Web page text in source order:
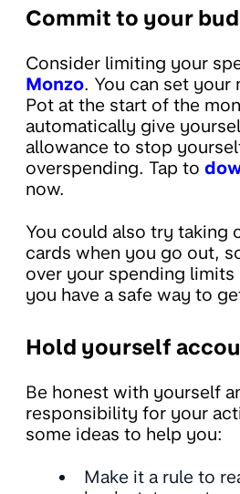
Commit to your
Consider limiting your
Monzo. You can set your
Pot at the start of the
automatically give
allowance to stop
overspending. Tap to
now.
You could also try taking
cards when you go out,
over your spending limits
you have a safe way to
Hold yourself
Be honest with yourself
responsibility for your
some ideas to help you:
Make it a rule to